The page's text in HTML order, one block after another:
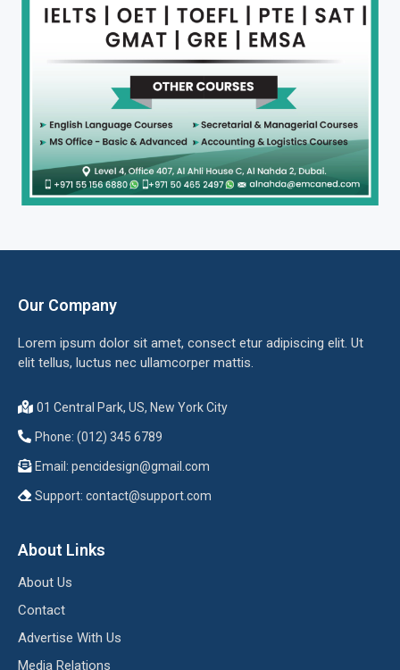
Our Company
Lorem ipsum dolor sit amet, consect etur adipiscing elit. Ut
elit tellus, luctus nec ullamcorper mattis.
01 Central Park, US, New York City
Phone: (012) 345 6789
Email: pencidesign@gmail.com
Support: contact@support.com
About Links
About Us
Contact
Advertise With Us
Media Relations